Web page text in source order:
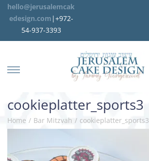
hello@jerusalemcak
edesign.com |+972-
54-937-3393
cookieplatter_sports3
Home / Bar Mitzvah / cookieplatter_sports3